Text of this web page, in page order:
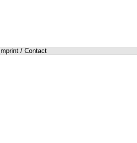
Imprint / Contact